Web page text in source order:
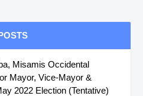
Misamis Occidental
Mayor, Vice-Mayor &
2022 Election (Tentative)